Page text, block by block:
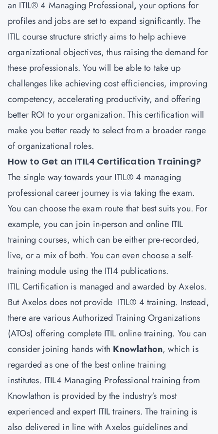
an ITIL® 4 Managing Professional,your options for
profiles and jobs are set to expand significantly. The
ITIL course structure strictly aims to help achieve
organizational objectives, thus raising the demand for
these professionals. You will be able to take up
challenges like achieving cost efficiencies, improving
competency, accelerating productivity, and offering
better ROI to your organization. This certification will
make you better ready to select from a broader range
of organizational roles.
How to Get an ITIL4 Certification Training?
The single way towards your ITIL® 4 managing
professional career journey is via taking the exam.
You can choose the exam route that best suits you. For
example, you can join in-person and online ITIL
training courses, which can be either pre-recorded,
live, or a mix of both. You can even choose a self-
training module using the ITI4 publications.
ITIL Certification is managed and awarded by Axelos.
But Axelos does not provide ITIL® 4 training. Instead,
there are various Authorized Training Organizations
(ATOs) offering complete ITIL online training. You can
consider joining hands with Knowlathon, which is
regarded as one of the best online training
institutes. ITIL4 Managing Professional training from
Knowlathon is provided by the industry's most
experienced and expert ITIL trainers. The training is
also delivered in line with Axelos guidelines and